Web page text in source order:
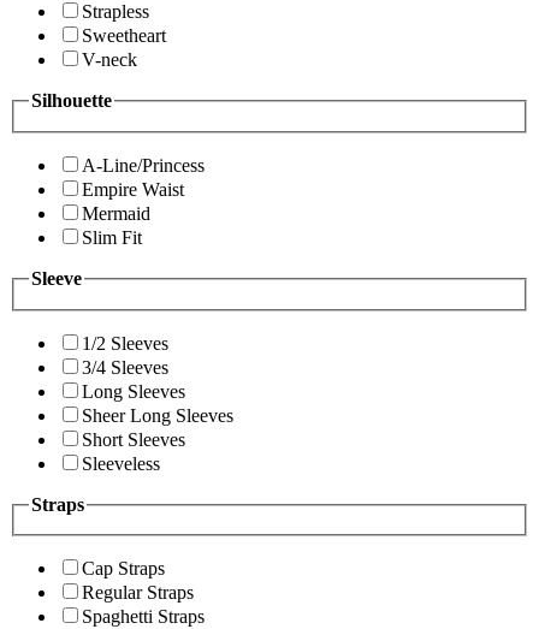
Strapless
Sweetheart
V-neck
Silhouette
A-Line/Princess
Empire Waist
Mermaid
Slim Fit
Sleeve
1/2 Sleeves
3/4 Sleeves
Long Sleeves
Sheer Long Sleeves
Short Sleeves
Sleeveless
Straps
Cap Straps
Regular Straps
Spaghetti Straps